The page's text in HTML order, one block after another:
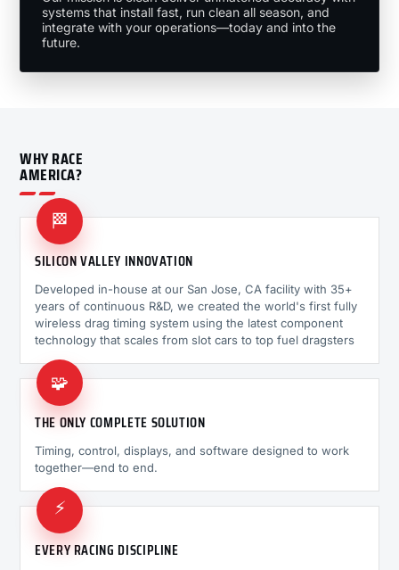
systems that install fast, run clean all season, and
integrate with your operations—today and into the
future.
WHY RACE
AMERICA?
🏁
SILICON VALLEY INNOVATION
Developed in-house at our San Jose, CA facility with 35+
years of continuous R&D, we created the world's first fully
wireless drag timing system using the latest component
technology that scales from slot cars to top fuel dragsters
🧩
THE ONLY COMPLETE SOLUTION
Timing, control, displays, and software designed to work
together—end to end.
⚡
EVERY RACING DISCIPLINE